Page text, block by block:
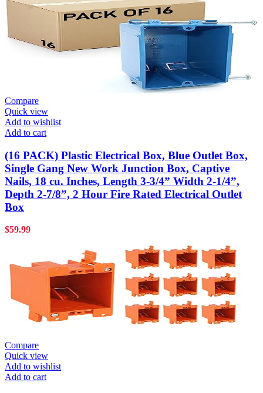
Compare
Quick view
Add to wishlist
Add to cart
(16 PACK) Plastic Electrical Box, Blue Outlet Box,
Single Gang New Work Junction Box, Captive
Nails, 18 cu. Inches, Length 3-3/4” Width 2-1/4”,
Depth 2-7/8”, 2 Hour Fire Rated Electrical Outlet
Box
$59.99
Compare
Quick view
Add to wishlist
Add to cart